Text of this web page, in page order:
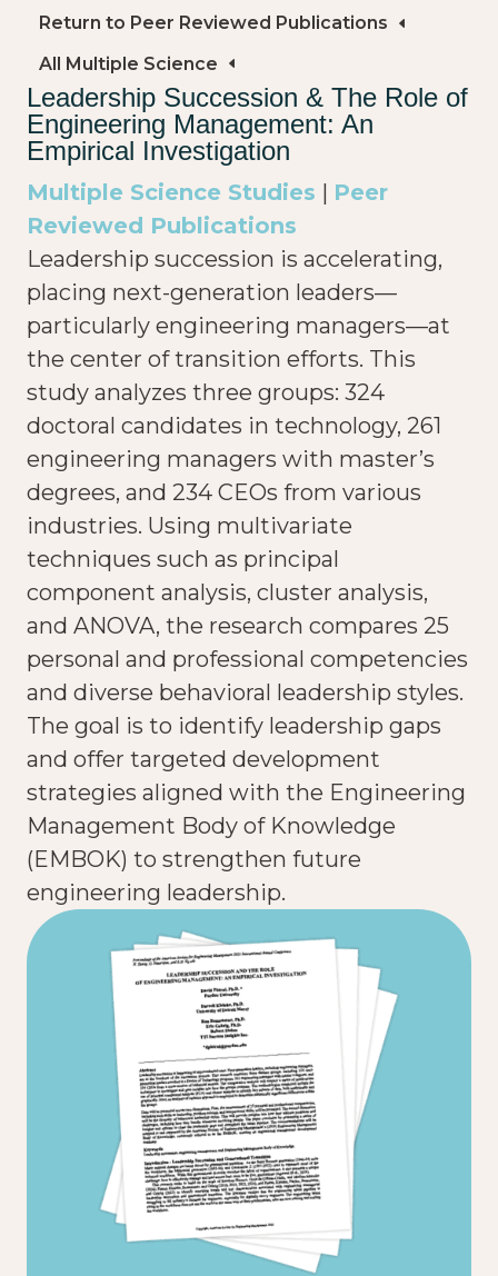
Return to Peer Reviewed Publications
All Multiple Science
Leadership Succession & The Role of
Engineering Management: An
Empirical Investigation
Multiple Science Studies | Peer
Reviewed Publications
Leadership succession is accelerating,
placing next-generation leaders—
particularly engineering managers—at
the center of transition efforts. This
study analyzes three groups: 324
doctoral candidates in technology, 261
engineering managers with master’s
degrees, and 234 CEOs from various
industries. Using multivariate
techniques such as principal
component analysis, cluster analysis,
and ANOVA, the research compares 25
personal and professional competencies
and diverse behavioral leadership styles.
The goal is to identify leadership gaps
and offer targeted development
strategies aligned with the Engineering
Management Body of Knowledge
(EMBOK) to strengthen future
engineering leadership.